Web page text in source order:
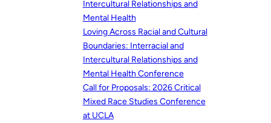
Intercultural Relationships and
Mental Health
Loving Across Racial and Cultural
Boundaries: Interracial and
Intercultural Relationships and
Mental Health Conference
Call for Proposals: 2026 Critical
Mixed Race Studies Conference
at UCLA